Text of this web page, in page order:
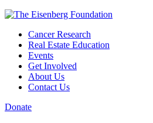
Cancer Research
Real Estate Education
Events
Get Involved
About Us
Contact Us
Donate